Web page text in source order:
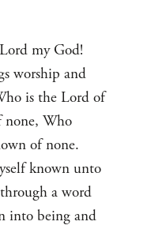
my God!
worship and
is the Lord of
none, Who
of none.
known unto
a word
into being and